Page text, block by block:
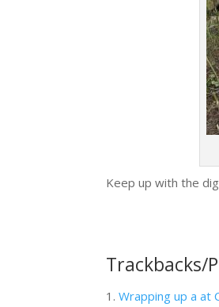
Keep up with the
Trackbacks/
Wrapping up a at